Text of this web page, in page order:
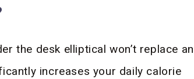
the desk elliptical won’t replace an
increases your daily calorie